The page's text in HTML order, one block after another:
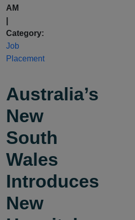
AM
Category:
Job
Placement
Australia’s
New
South
Wales
Introduces
New